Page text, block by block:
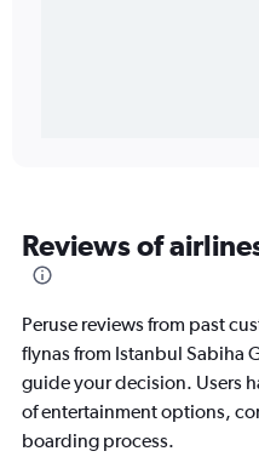
Reviews of
Peruse reviews from past
flynas from Istanbul Sabiha
guide your decision. Users
of entertainment options,
boarding process.